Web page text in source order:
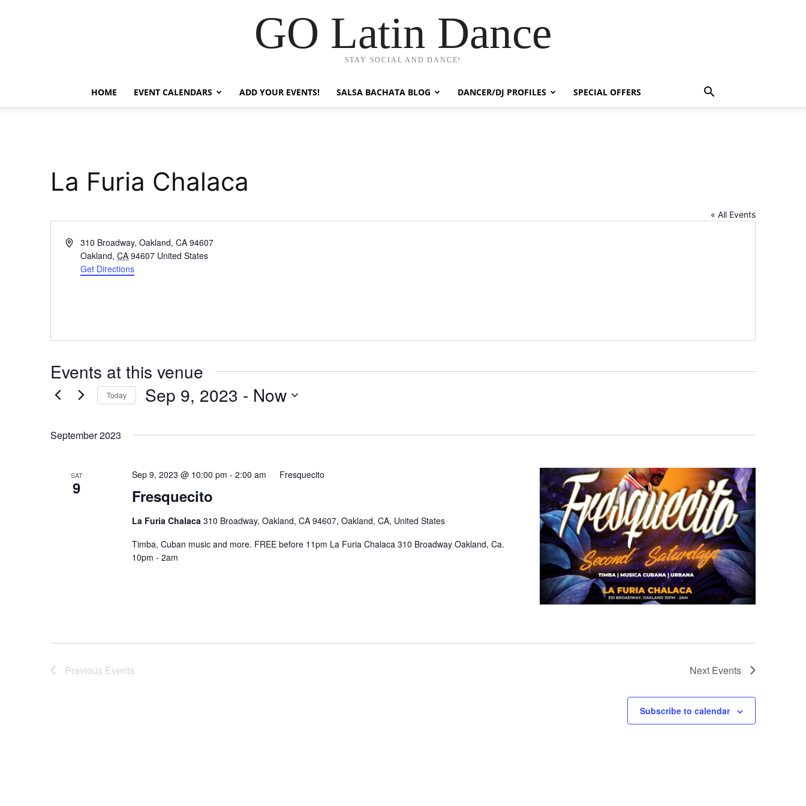
GO Latin Dance
STAY SOCIAL AND DANCE!
HOME EVENT CALENDARS ADD YOUR EVENTS! SALSA BACHATA BLOG DANCER/DJ PROFILES SPECIAL OFFERS
La Furia Chalaca
« All Events
Address310 Broadway, Oakland, CA 94607
Oakland, CA 94607 United States
Get Directions
Events at this venue
Today Sep 9, 2023 - Now
September 2023
SAT
9 Fresquecito
Sep 9, 2023 @ 10:00 pm - 2:00 am Fresquecito
La Furia Chalaca 310 Broadway, Oakland, CA 94607, Oakland, CA, United States
Timba, Cuban music and more. FREE before 11pm La Furia Chalaca 310 Broadway Oakland, Ca.
10pm - 2am
Previous Events Next Events
Subscribe to calendar